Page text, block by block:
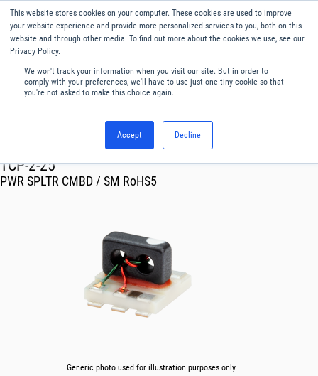
This website stores cookies on your computer. These cookies are used to improve
your website experience and provide more personalized services to you, both on this
website and through other media. To find out more about the cookies we use, see our
Privacy Policy.
We won't track your information when you visit our site. But in order to
comply with your preferences, we'll have to use just one tiny cookie so that
you're not asked to make this choice again.
Accept Decline
English
Menu
Splitters
TCP-2-25
PWR SPLTR CMBD / SM RoHS5
Generic photo used for illustration purposes only.